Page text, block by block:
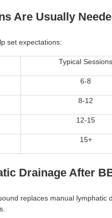
Are Usually
set expectations:
Typical Sessions
6-8
8-12
12-15
15+
Drainage After
replaces manual lymphatic